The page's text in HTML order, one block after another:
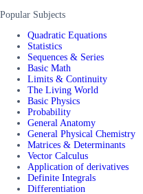
Popular Subjects
Quadratic Equations
Statistics
Sequences & Series
Basic Math
Limits & Continuity
The Living World
Basic Physics
Probability
General Anatomy
General Physical Chemistry
Matrices & Determinants
Vector Calculus
Application of derivatives
Definite Integrals
Differentiation